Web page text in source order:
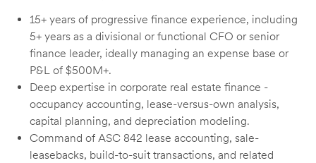
15+ years of progressive finance experience, including
5+ years as a divisional or functional CFO or senior
finance leader, ideally managing an expense base or
P&L of $500M+.
Deep expertise in corporate real estate finance -
occupancy accounting, lease-versus-own analysis,
capital planning, and depreciation modeling.
Command of ASC 842 lease accounting, sale-
leasebacks, build-to-suit transactions, and related